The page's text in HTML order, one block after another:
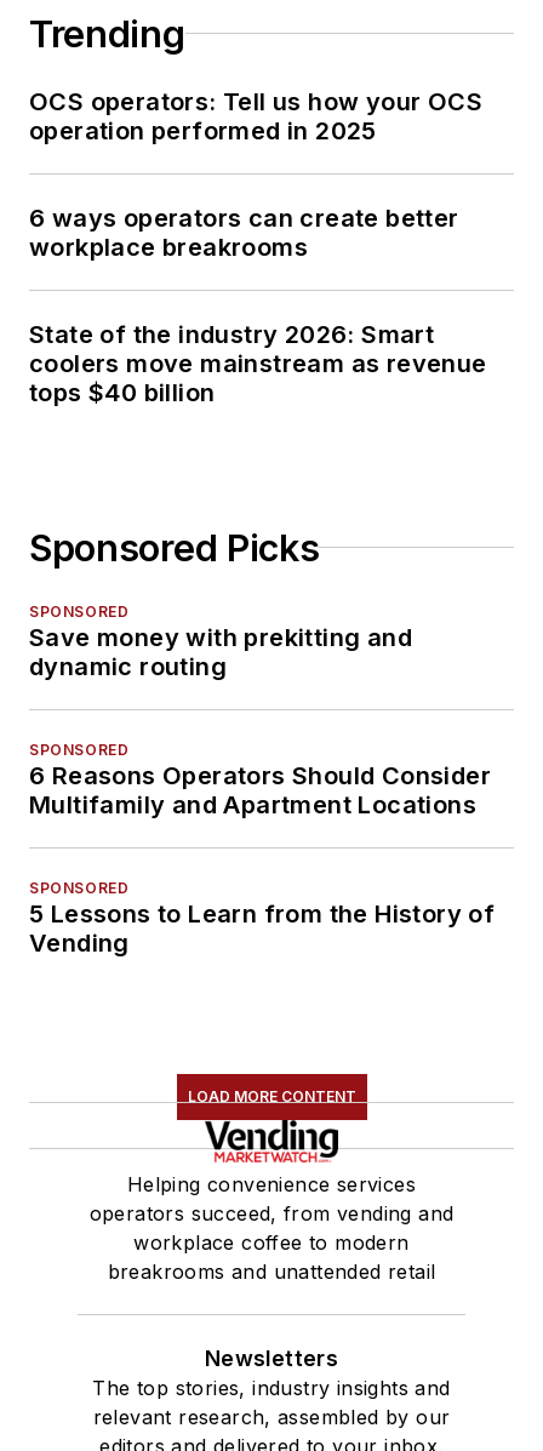
Trending
OCS operators: Tell us how your OCS
operation performed in 2025
6 ways operators can create better
workplace breakrooms
State of the industry 2026: Smart
coolers move mainstream as revenue
tops $40 billion
Sponsored Picks
SPONSORED
Save money with prekitting and
dynamic routing
SPONSORED
6 Reasons Operators Should Consider
Multifamily and Apartment Locations
SPONSORED
5 Lessons to Learn from the History of
Vending
LOAD MORE CONTENT
Helping convenience services
operators succeed, from vending and
workplace coffee to modern
breakrooms and unattended retail
Newsletters
The top stories, industry insights and
relevant research, assembled by our
editors and delivered to your inbox.